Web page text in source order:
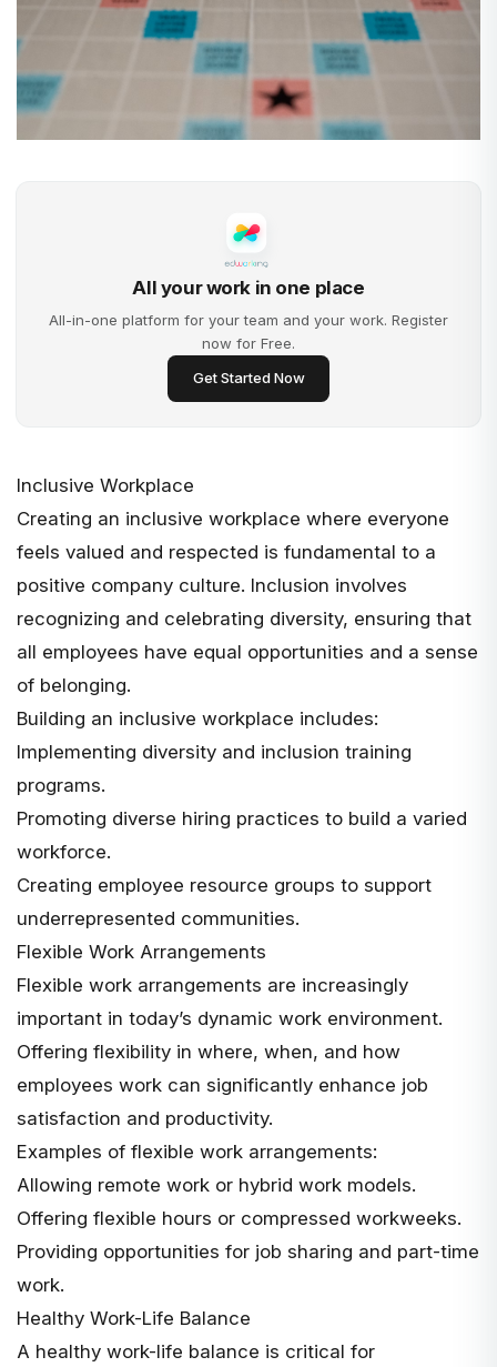
All your work in one place
All-in-one platform for your team and your work. Register
now for Free.
Get Started Now
Inclusive Workplace
Creating an inclusive workplace where everyone
feels valued and respected is fundamental to a
positive company culture. Inclusion involves
recognizing and celebrating diversity, ensuring that
all employees have equal opportunities and a sense
of belonging.
Building an inclusive workplace includes:
Implementing diversity and inclusion training
programs.
Promoting diverse hiring practices to build a varied
workforce.
Creating employee resource groups to support
underrepresented communities.
Flexible Work Arrangements
Flexible work arrangements are increasingly
important in today’s dynamic work environment.
Offering flexibility in where, when, and how
employees work can significantly enhance job
satisfaction and productivity.
Examples of flexible work arrangements:
Allowing remote work or hybrid work models.
Offering flexible hours or compressed workweeks.
Providing opportunities for job sharing and part-time
work.
Healthy Work-Life Balance
A healthy work-life balance is critical for